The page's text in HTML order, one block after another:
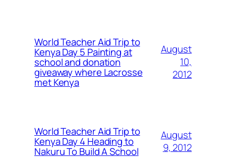
World Teacher Aid Trip to
Kenya Day 5 Painting at
school and donation
giveaway where Lacrosse
met Kenya
August
10,
2012
World Teacher Aid Trip to
Kenya Day 4 Heading to
Nakuru To Build A School
August
9, 2012